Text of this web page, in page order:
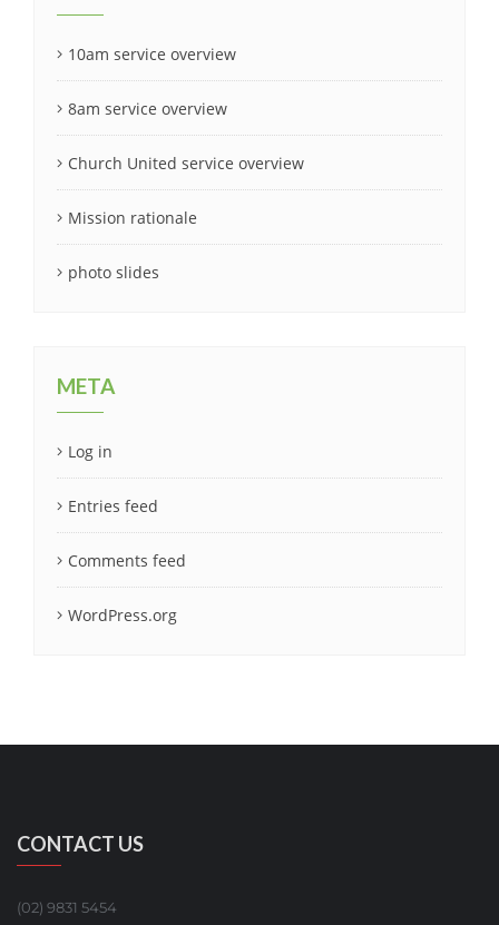
10am service overview
8am service overview
Church United service overview
Mission rationale
photo slides
META
Log in
Entries feed
Comments feed
WordPress.org
CONTACT US
(02) 9831 5454